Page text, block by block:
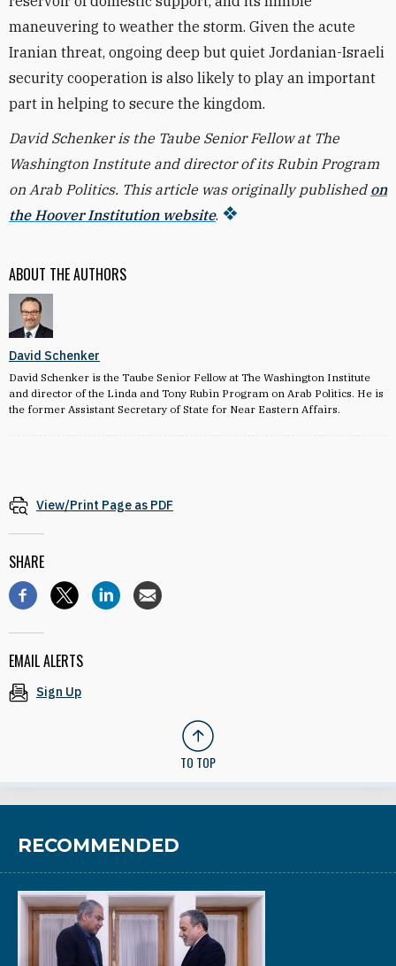
ABOUT THE AUTHORS
David Schenker
David Schenker is the Taube Senior Fellow at The Washington Institute
and director of the Linda and Tony Rubin Program on Arab Politics. He is
the former Assistant Secretary of State for Near Eastern Affairs.
maneuvering to weather the storm. Given the acute
Iranian threat, ongoing deep but quiet Jordanian-Israeli
security cooperation is also likely to play an important
part in helping to secure the kingdom.
David Schenker is the Taube Senior Fellow at The
Washington Institute and director of its Rubin Program
on Arab Politics. This article was originally published on
the Hoover Institution website.
View/Print Page as PDF
SHARE
EMAIL ALERTS
Sign Up
TO TOP
RECOMMENDED